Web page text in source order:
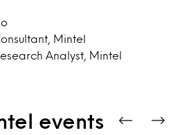
Mintel
Analyst, Mintel
events